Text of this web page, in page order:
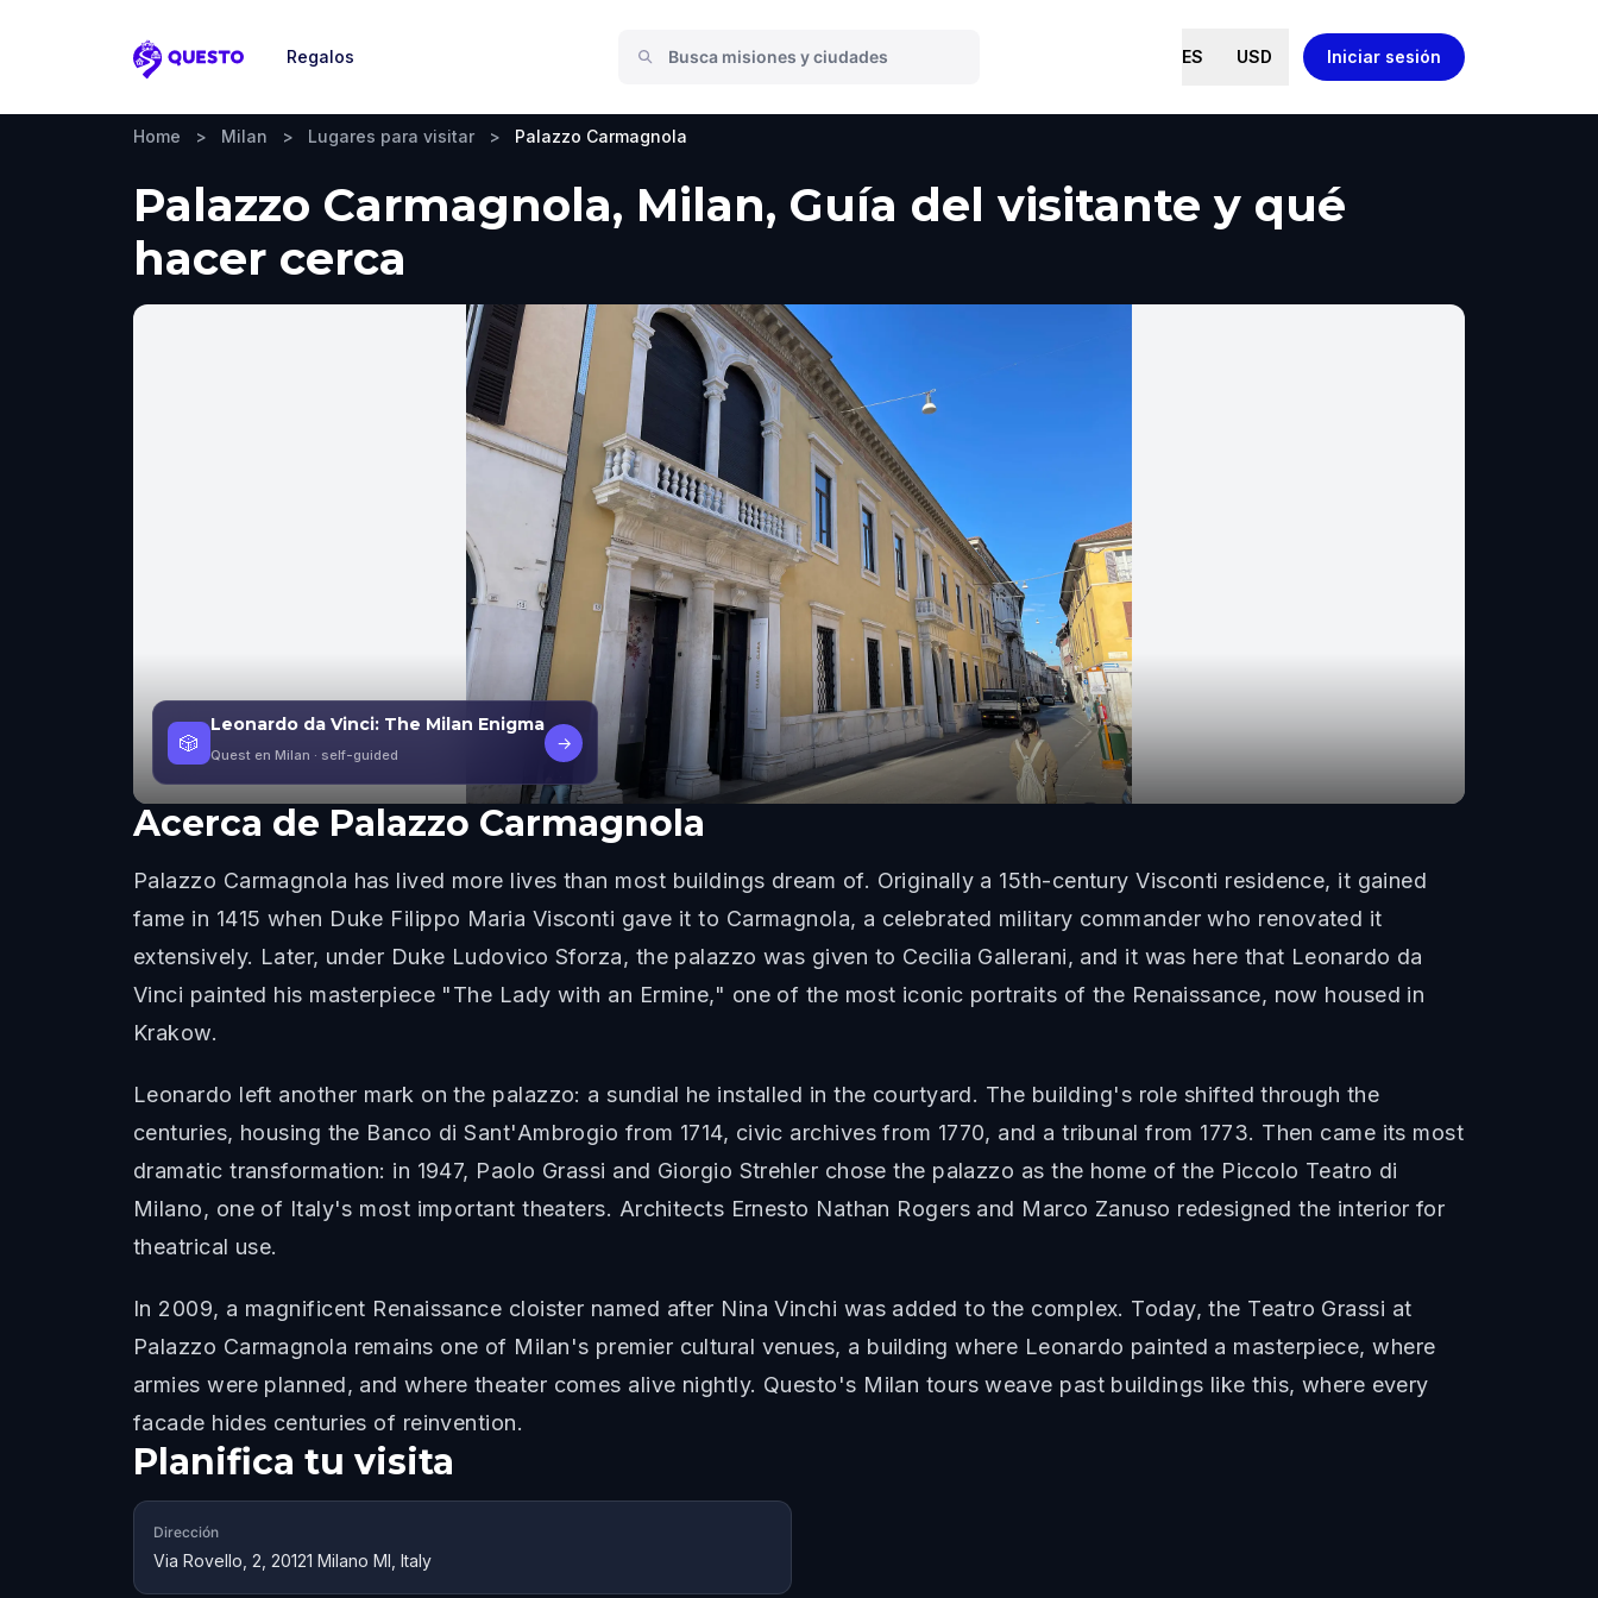
Questo
Regalos ES USD Iniciar sesión
Home > Milan > Lugares para visitar > Palazzo Carmagnola
Palazzo Carmagnola, Milan, Guía del visitante y qué
hacer cerca
🎲
Leonardo da Vinci: The Milan Enigma
Quest en Milan · self-guided
→
Acerca de Palazzo Carmagnola
Palazzo Carmagnola has lived more lives than most buildings dream of. Originally a 15th-century Visconti residence, it gained
fame in 1415 when Duke Filippo Maria Visconti gave it to Carmagnola, a celebrated military commander who renovated it
extensively. Later, under Duke Ludovico Sforza, the palazzo was given to Cecilia Gallerani, and it was here that Leonardo da
Vinci painted his masterpiece "The Lady with an Ermine," one of the most iconic portraits of the Renaissance, now housed in
Krakow.
Leonardo left another mark on the palazzo: a sundial he installed in the courtyard. The building's role shifted through the
centuries, housing the Banco di Sant'Ambrogio from 1714, civic archives from 1770, and a tribunal from 1773. Then came its most
dramatic transformation: in 1947, Paolo Grassi and Giorgio Strehler chose the palazzo as the home of the Piccolo Teatro di
Milano, one of Italy's most important theaters. Architects Ernesto Nathan Rogers and Marco Zanuso redesigned the interior for
theatrical use.
In 2009, a magnificent Renaissance cloister named after Nina Vinchi was added to the complex. Today, the Teatro Grassi at
Palazzo Carmagnola remains one of Milan's premier cultural venues, a building where Leonardo painted a masterpiece, where
armies were planned, and where theater comes alive nightly. Questo's Milan tours weave past buildings like this, where every
facade hides centuries of reinvention.
Planifica tu visita
Dirección
Via Rovello, 2, 20121 Milano MI, Italy